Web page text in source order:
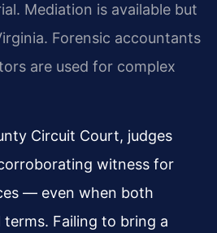
Mediation is available but
Forensic accountants
are used for complex
Circuit Court, judges
witness for
— even when both
Failing to bring a